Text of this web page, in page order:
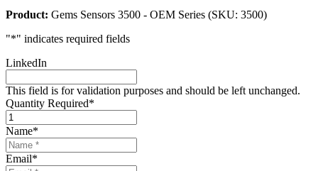
Product: Gems Sensors 3500 - OEM Series (SKU: 3500)
"*" indicates required fields
LinkedIn
This field is for validation purposes and should be left unchanged.
Quantity Required*
Name*
Email*